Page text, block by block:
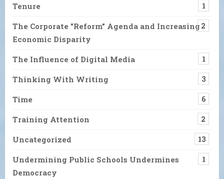
Tenure 1
The Corporate "Reform" Agenda and Increasing
Economic Disparity
2
The Influence of Digital Media 1
Thinking With Writing 3
Time 6
Training Attention 2
Uncategorized 13
Undermining Public Schools Undermines
Democracy
1